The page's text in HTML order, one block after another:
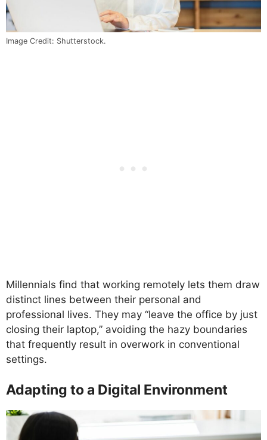
Image Credit: Shutterstock.
Millennials find that working remotely lets them draw
distinct lines between their personal and
professional lives. They may “leave the office by just
closing their laptop,” avoiding the hazy boundaries
that frequently result in overwork in conventional
settings.
Adapting to a Digital Environment